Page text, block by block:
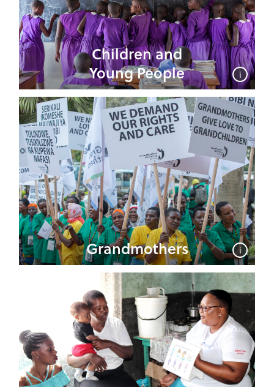
Children and
Young People
i
Grandmothers i